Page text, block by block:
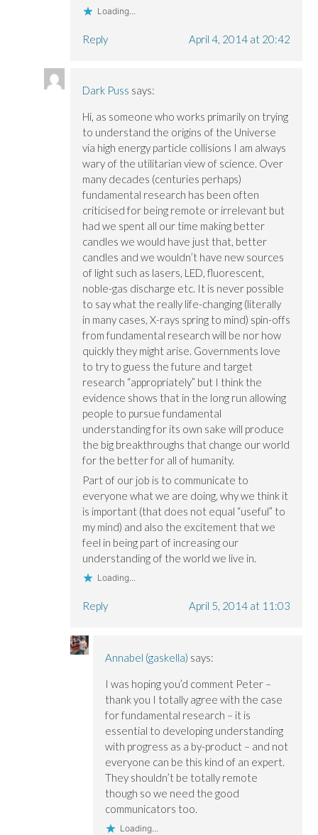
Loading...
Reply April 4, 2014 at 20:42
Dark Puss says:
Hi, as someone who works primarily on trying
to understand the origins of the Universe
via high energy particle collisions I am always
wary of the utilitarian view of science. Over
many decades (centuries perhaps)
fundamental research has been often
criticised for being remote or irrelevant but
had we spent all our time making better
candles we would have just that, better
candles and we wouldn’t have new sources
of light such as lasers, LED, fluorescent,
noble-gas discharge etc. It is never possible
to say what the really life-changing (literally
in many cases, X-rays spring to mind) spin-offs
from fundamental research will be nor how
quickly they might arise. Governments love
to try to guess the future and target
research “appropriately” but I think the
evidence shows that in the long run allowing
people to pursue fundamental
understanding for its own sake will produce
the big breakthroughs that change our world
for the better for all of humanity.
Part of our job is to communicate to
everyone what we are doing, why we think it
is important (that does not equal “useful” to
my mind) and also the excitement that we
feel in being part of increasing our
understanding of the world we live in.
Loading...
Reply April 5, 2014 at 11:03
Annabel (gaskella) says:
I was hoping you’d comment Peter –
thank you I totally agree with the case
for fundamental research – it is
essential to developing understanding
with progress as a by-product – and not
everyone can be this kind of an expert.
They shouldn’t be totally remote
though so we need the good
communicators too.
Loading...